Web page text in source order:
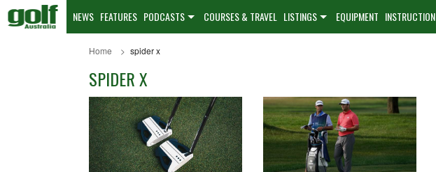
NEWS FEATURES PODCASTS COURSES & TRAVEL LISTINGS EQUIPMENT INSTRUCTION
Home spider x
SPIDER X